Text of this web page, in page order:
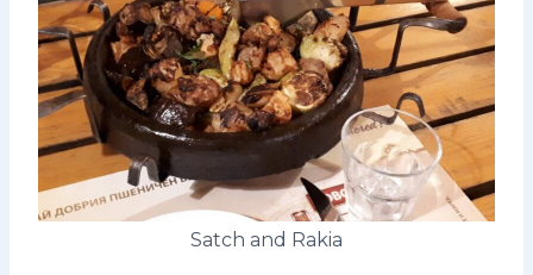
Satch and Rakia